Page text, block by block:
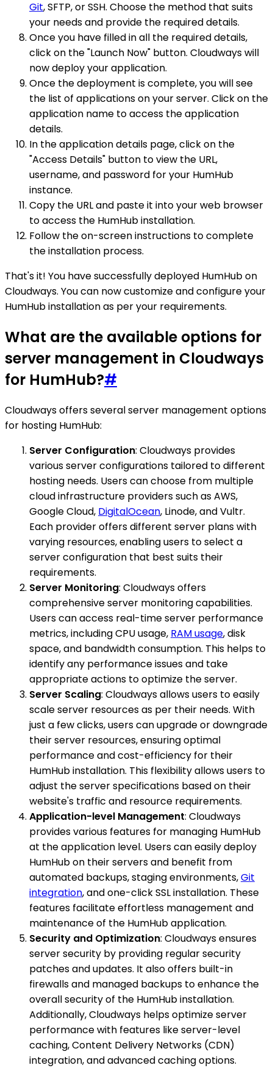
Git, SFTP, or SSH. Choose the method that suits
your needs and provide the required details.
Once you have filled in all the required details,
click on the "Launch Now" button. Cloudways will
now deploy your application.
Once the deployment is complete, you will see
the list of applications on your server. Click on the
application name to access the application
details.
In the application details page, click on the
"Access Details" button to view the URL,
username, and password for your HumHub
instance.
Copy the URL and paste it into your web browser
to access the HumHub installation.
Follow the on-screen instructions to complete
the installation process.
That's it! You have successfully deployed HumHub on
Cloudways. You can now customize and configure your
HumHub installation as per your requirements.
What are the available options for
server management in Cloudways
for HumHub?#
Cloudways offers several server management options
for hosting HumHub:
Server Configuration: Cloudways provides
various server configurations tailored to different
hosting needs. Users can choose from multiple
cloud infrastructure providers such as AWS,
Google Cloud, DigitalOcean, Linode, and Vultr.
Each provider offers different server plans with
varying resources, enabling users to select a
server configuration that best suits their
requirements.
Server Monitoring: Cloudways offers
comprehensive server monitoring capabilities.
Users can access real-time server performance
metrics, including CPU usage, RAM usage, disk
space, and bandwidth consumption. This helps to
identify any performance issues and take
appropriate actions to optimize the server.
Server Scaling: Cloudways allows users to easily
scale server resources as per their needs. With
just a few clicks, users can upgrade or downgrade
their server resources, ensuring optimal
performance and cost-efficiency for their
HumHub installation. This flexibility allows users to
adjust the server specifications based on their
website's traffic and resource requirements.
Application-level Management: Cloudways
provides various features for managing HumHub
at the application level. Users can easily deploy
HumHub on their servers and benefit from
automated backups, staging environments,Git
integration, and one-click SSL installation. These
features facilitate effortless management and
maintenance of the HumHub application.
Security and Optimization: Cloudways ensures
server security by providing regular security
patches and updates. It also offers built-in
firewalls and managed backups to enhance the
overall security of the HumHub installation.
Additionally, Cloudways helps optimize server
performance with features like server-level
caching, Content Delivery Networks (CDN)
integration, and advanced caching options.